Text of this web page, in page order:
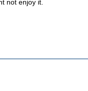
not enjoy it.